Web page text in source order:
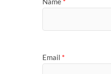
Email *